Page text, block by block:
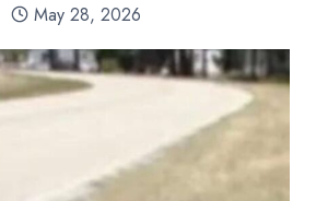
May 28, 2026